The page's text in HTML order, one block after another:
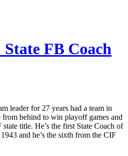
FB Coach
leader for 27 years had a team in
behind to win playoff games and
title. He’s the first State Coach of
and he’s the sixth from the CIF